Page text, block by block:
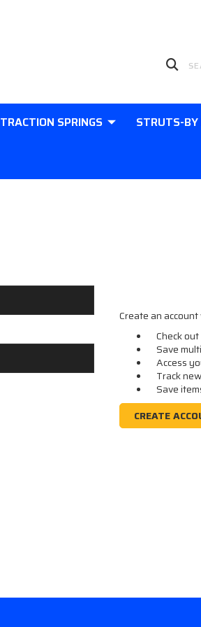
TRACTION SPRINGS STRUTS-
Create an
Check
Save
Access
Track
Save
CREATE